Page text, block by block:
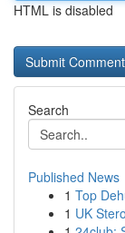
HTML is disabled
Search
Published News
1 Top
1 UK